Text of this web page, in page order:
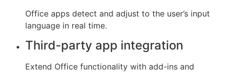
Office apps detect and adjust to the user’s input
language in real time.
Third-party app integration
Extend Office functionality with add-ins and